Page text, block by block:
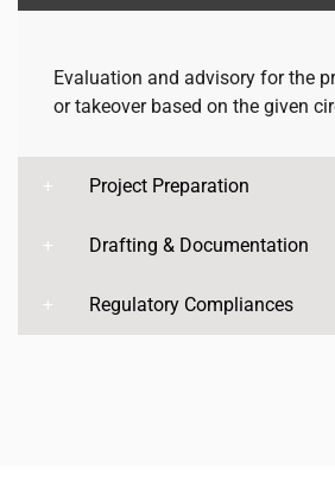
Evaluation and advisory for the
or takeover based on the given
Project Preparation
Drafting & Documentation
Regulatory Compliances